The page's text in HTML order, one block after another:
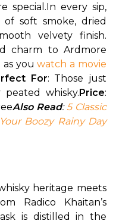
special.In every sip,
soft smoke, dried
velvety finish.
charm to Ardmore
as you watch a movie
For: Those just
whisky.Price:
Also Read: 5 Classic
Boozy Rainy Day
heritage meets
Radico Khaitan’s
is distilled in the